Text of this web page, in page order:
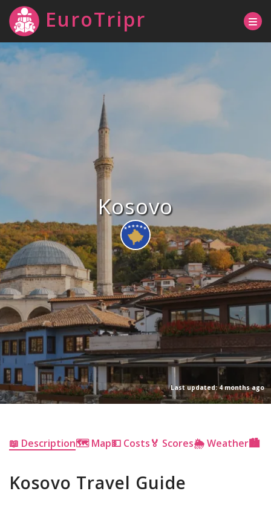
EuroTripr
Kosovo
Last updated: 4 months ago
📖 Description🗺 Map💵 Costs🏅 Scores🌦 Weather🏙
Kosovo Travel Guide